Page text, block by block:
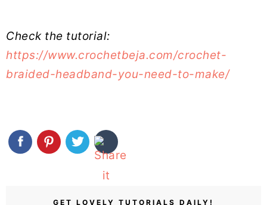
Check the tutorial:
https://www.crochetbeja.com/crochet-
braided-headband-you-need-to-make/
GET LOVELY TUTORIALS DAILY!